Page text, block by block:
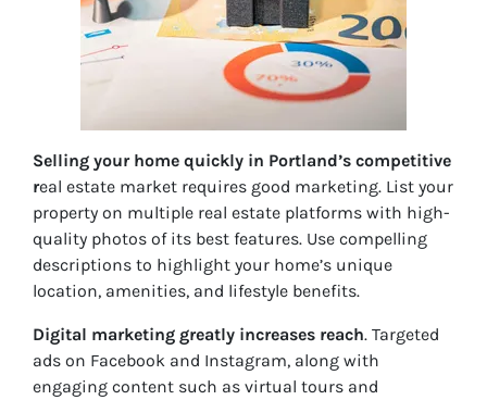
Selling your home quickly in Portland’s competitive
real estate market requires good marketing. List your
property on multiple real estate platforms with high-
quality photos of its best features. Use compelling
descriptions to highlight your home’s unique
location, amenities, and lifestyle benefits.
Digital marketing greatly increases reach. Targeted
ads on Facebook and Instagram, along with
engaging content such as virtual tours and